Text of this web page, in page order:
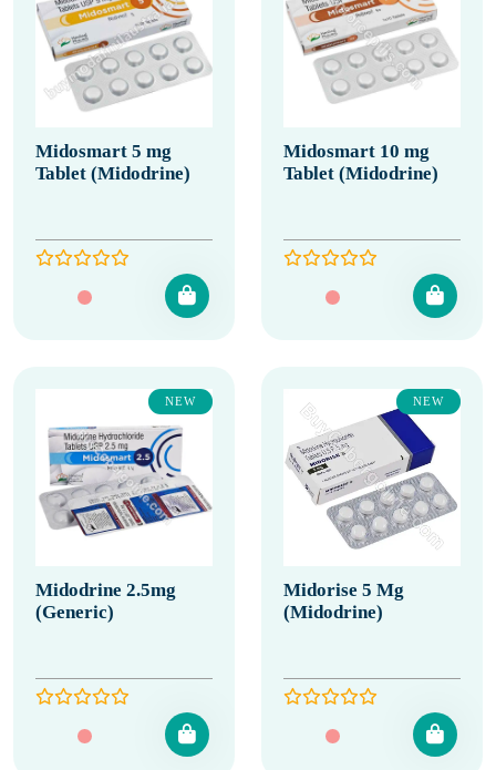
Midosmart 5 mg
Tablet (Midodrine)
Midosmart 10 mg
Tablet (Midodrine)
NEW
Midodrine 2.5mg
(Generic)
NEW
Midorise 5 Mg
(Midodrine)